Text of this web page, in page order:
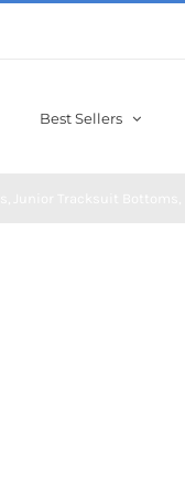
Best Sellers